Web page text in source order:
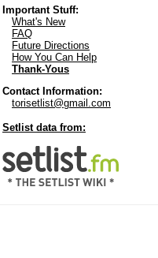
Important Stuff:
What's New
FAQ
Future Directions
How You Can Help
Thank-Yous
Contact Information:
torisetlist@gmail.com
Setlist data from: